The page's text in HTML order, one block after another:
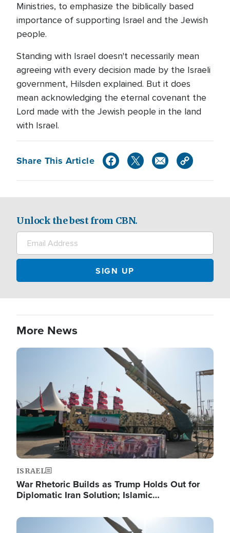
Ministries, to emphasize the biblically based
importance of supporting Israel and the Jewish
people.
Standing with Israel doesn't necessarily mean
agreeing with every decision made by the Israeli
government, Hilsden explained. But it does
mean acknowledging the eternal covenant the
Lord made with the Jewish people in the land
with Israel.
Share This Article
Unlock the best from CBN.
More News
Image
ISRAEL
War Rhetoric Builds as Trump Holds Out for
Diplomatic Iran Solution; Islamic…
Image